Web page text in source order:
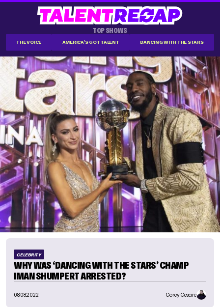
TOP SHOWS
THE VOICE AMERICA'S GOT TALENT DANCING WITH THE STARS
CELEBRITY
WHY WAS ‘DANCING WITH THE STARS’ CHAMP
IMAN SHUMPERT ARRESTED?
08.08.2022 Corey Cesare